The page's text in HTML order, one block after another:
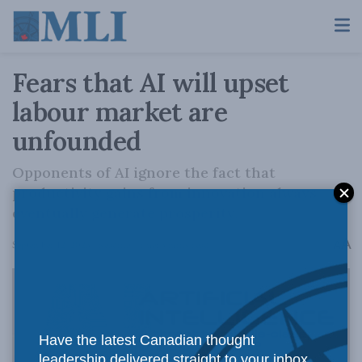
Fears that AI will upset
labour market are
unfounded
Opponents of AI ignore the fact that
productivity gains from innovation always
eventually generate prosperity.
September 12, 2023 A
Have the latest Canadian thought